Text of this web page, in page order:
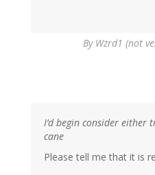
By Wzrd1 (not
I’d begin consider either
cane
Please tell me that it is